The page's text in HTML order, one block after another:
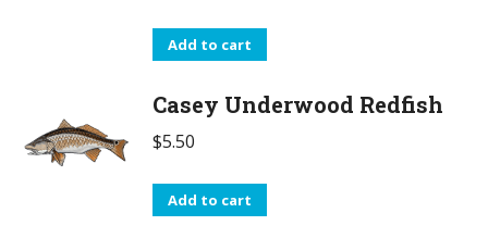
Add to cart
Casey Underwood Redfish
$5.50
Add to cart